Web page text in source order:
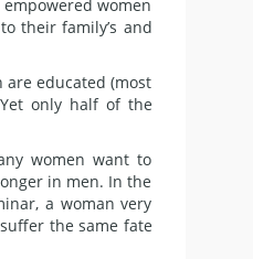
women
their family’s and
are educated (most
only half of the
women want to
in men. In the
a woman very
the same fate